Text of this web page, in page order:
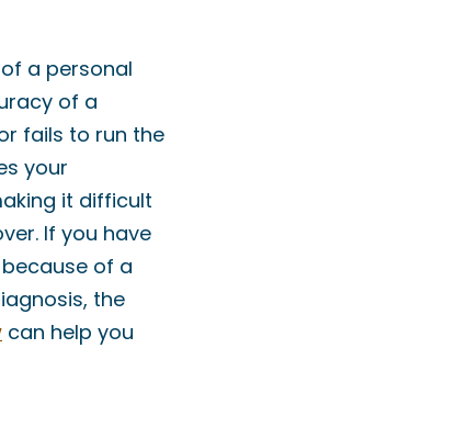
a personal
of a
fails to run the
your
it difficult
If you have
of a
the
can help you